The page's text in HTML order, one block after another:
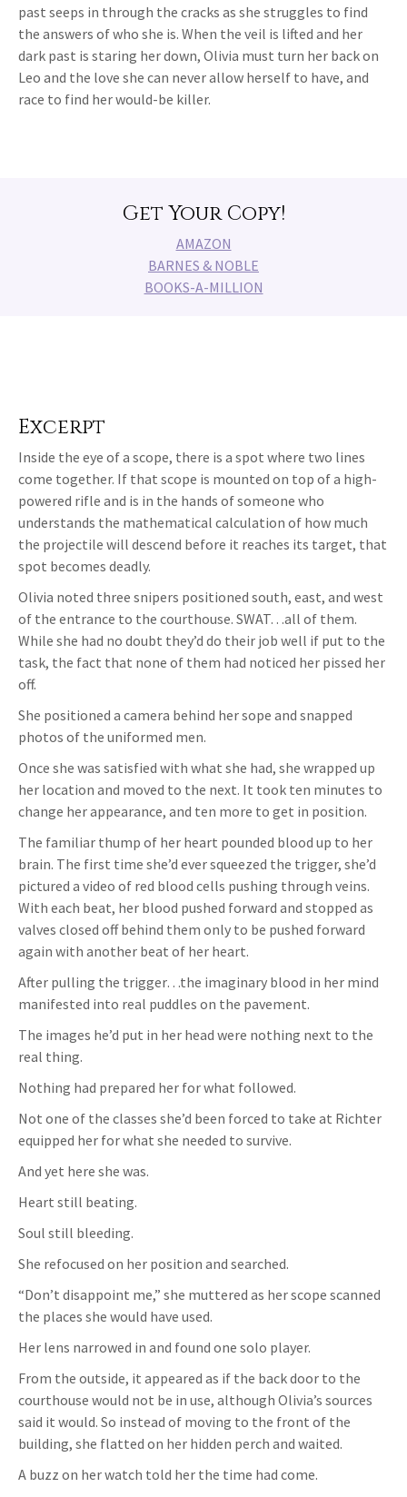
past seeps in through the cracks as she struggles to find
the answers of who she is. When the veil is lifted and her
dark past is staring her down, Olivia must turn her back on
Leo and the love she can never allow herself to have, and
race to find her would-be killer.
Get Your Copy!
AMAZON
BARNES & NOBLE
BOOKS-A-MILLION
Excerpt
Inside the eye of a scope, there is a spot where two lines
come together. If that scope is mounted on top of a high-
powered rifle and is in the hands of someone who
understands the mathematical calculation of how much
the projectile will descend before it reaches its target, that
spot becomes deadly.
Olivia noted three snipers positioned south, east, and west
of the entrance to the courthouse. SWAT…all of them.
While she had no doubt they’d do their job well if put to the
task, the fact that none of them had noticed her pissed her
off.
She positioned a camera behind her sope and snapped
photos of the uniformed men.
Once she was satisfied with what she had, she wrapped up
her location and moved to the next. It took ten minutes to
change her appearance, and ten more to get in position.
The familiar thump of her heart pounded blood up to her
brain. The first time she’d ever squeezed the trigger, she’d
pictured a video of red blood cells pushing through veins.
With each beat, her blood pushed forward and stopped as
valves closed off behind them only to be pushed forward
again with another beat of her heart.
After pulling the trigger…the imaginary blood in her mind
manifested into real puddles on the pavement.
The images he’d put in her head were nothing next to the
real thing.
Nothing had prepared her for what followed.
Not one of the classes she’d been forced to take at Richter
equipped her for what she needed to survive.
And yet here she was.
Heart still beating.
Soul still bleeding.
She refocused on her position and searched.
“Don’t disappoint me,” she muttered as her scope scanned
the places she would have used.
Her lens narrowed in and found one solo player.
From the outside, it appeared as if the back door to the
courthouse would not be in use, although Olivia’s sources
said it would. So instead of moving to the front of the
building, she flatted on her hidden perch and waited.
A buzz on her watch told her the time had come.